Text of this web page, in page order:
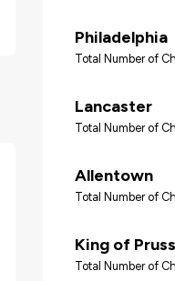
Philadelphia
Total Number of
Lancaster
Total Number of
Allentown
Total Number of
King of
Total Number of